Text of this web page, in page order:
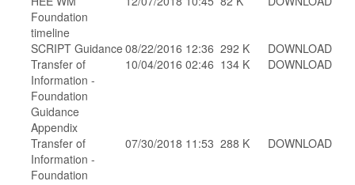
Foundation
timeline
SCRIPT Guidance08/22/2016 12:36 292 K
DOWNLOAD
Transfer of
Information -
Foundation
Guidance
Appendix
10/04/2016 02:46 134 K DOWNLOAD
Transfer of
Information -
Foundation
07/30/2018 11:53 288 K DOWNLOAD